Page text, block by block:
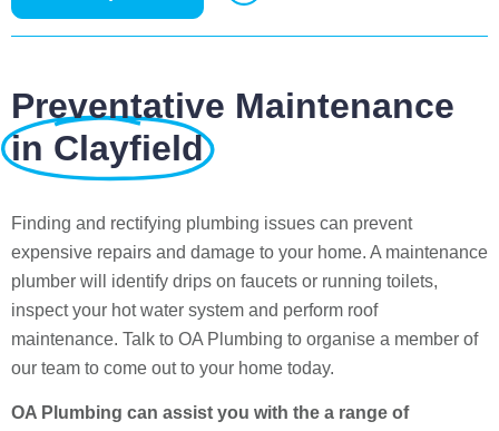
Preventative Maintenance
in Clayfield
Finding and rectifying plumbing issues can prevent
expensive repairs and damage to your home. A maintenance
plumber will identify drips on faucets or running toilets,
inspect your hot water system and perform roof
maintenance. Talk to OA Plumbing to organise a member of
our team to come out to your home today.
OA Plumbing can assist you with the a range of